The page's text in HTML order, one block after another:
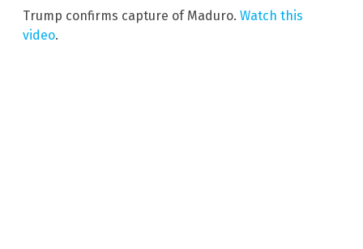
Trump confirms capture of Maduro. Watch this
video.